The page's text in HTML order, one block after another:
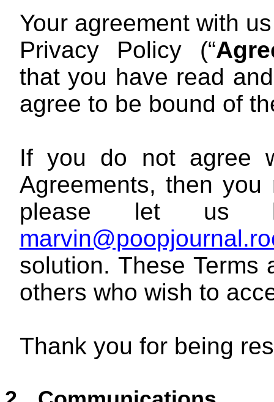
Your agreement with
Privacy Policy (“
that you have read
agree to be bound of
If you do not agree
Agreements, then
please let us
solution. These
others who wish to
Thank you for being